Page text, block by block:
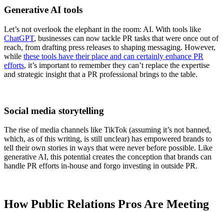
Generative AI tools
Let’s not overlook the elephant in the room: AI. With tools like
ChatGPT, businesses can now tackle PR tasks that were once out of
reach, from drafting press releases to shaping messaging. However,
while these tools have their place and can certainly enhance PR
efforts, it’s important to remember they can’t replace the expertise
and strategic insight that a PR professional brings to the table.
Social media storytelling
The rise of media channels like TikTok (assuming it’s not banned,
which, as of this writing, is still unclear) has empowered brands to
tell their own stories in ways that were never before possible. Like
generative AI, this potential creates the conception that brands can
handle PR efforts in-house and forgo investing in outside PR.
How Public Relations Pros Are Meeting